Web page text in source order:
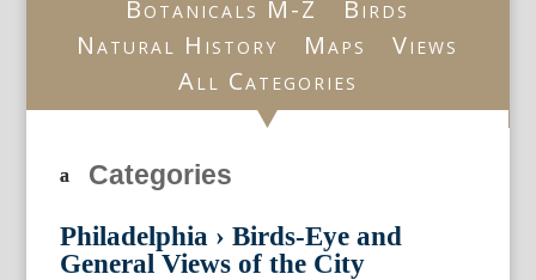
Botanicals M-Z
Birds
Natural History
Maps
Views
All Categories
Categories
Philadelphia › Birds-Eye and
General Views of the City